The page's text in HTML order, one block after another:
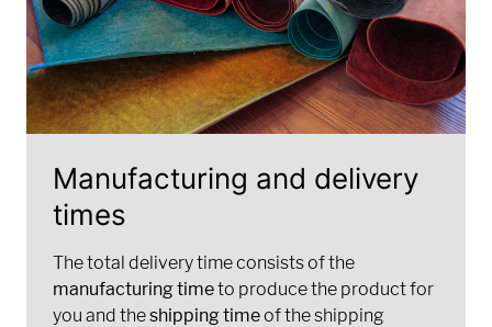
Manufacturing and delivery
times
The total delivery time consists of the
manufacturing timeto produce the product for
you and theshipping timeof the shipping